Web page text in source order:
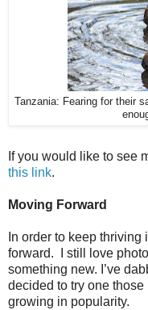
Tanzania: Fearing for their
If you would like to see
this link.
Moving Forward
In order to keep thriving
forward. I still love
something new. I’ve
decided to try one
growing in popularity.